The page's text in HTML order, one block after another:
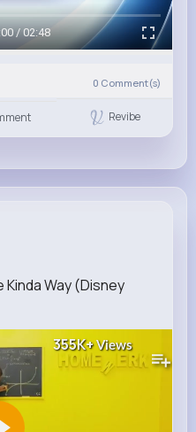
/ 02:48
0 Comment(s)
Revibe
Kinda Way (Disney
355K+Views